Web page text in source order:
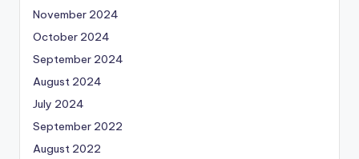
November 2024
October 2024
September 2024
August 2024
July 2024
September 2022
August 2022